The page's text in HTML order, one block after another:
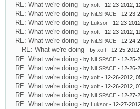
RE: What we're doing - by xoft - 12-23-2012,
RE: What we're doing - by NiLSPACE - 12-23-
RE: What we're doing - by Luksor - 12-23-
RE: What we're doing - by xoft - 12-23-2012,
RE: What we're doing - by NiLSPACE - 12-24-
RE: What we're doing - by xoft - 12-25-
RE: What we're doing - by NiLSPACE - 12-25-
RE: What we're doing - by NiLSPACE - 12-26-
RE: What we're doing - by xoft - 12-26-2012,
RE: What we're doing - by xoft - 12-26-2012,
RE: What we're doing - by NiLSPACE - 12-27-
RE: What we're doing - by Luksor - 12-27-